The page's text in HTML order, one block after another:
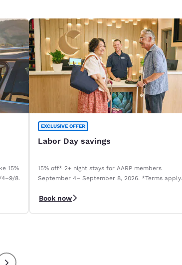
15%
8.
EXCLUSIVE OFFER
Labor Day savings
15% off* 2+ night stays for AARP members
September 4– September 8, 2026. *Terms apply.
Book now